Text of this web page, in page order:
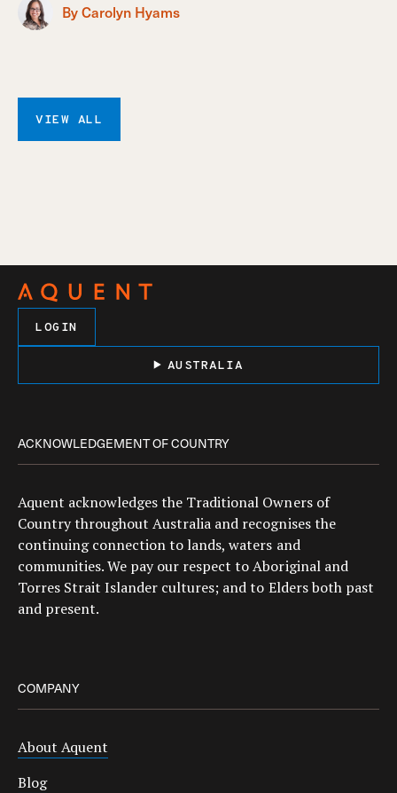
By Carolyn Hyams
VIEW ALL
LOGIN
AUSTRALIA
ACKNOWLEDGEMENT OF COUNTRY
Aquent acknowledges the Traditional Owners of
Country throughout Australia and recognises the
continuing connection to lands, waters and
communities. We pay our respect to Aboriginal and
Torres Strait Islander cultures; and to Elders both past
and present.
COMPANY
About Aquent
Blog